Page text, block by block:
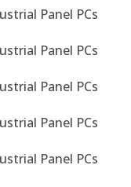
Panel PCs
Panel PCs
Panel PCs
Panel PCs
Panel PCs